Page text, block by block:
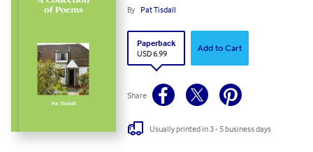
By Pat Tisdall
Paperback
USD 6.99
Add to Cart
Share
Usually printed in 3 - 5 business days